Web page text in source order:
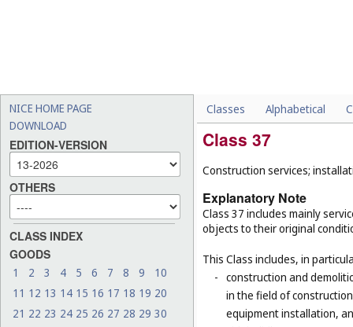
NICE HOME PAGE
DOWNLOAD
EDITION-VERSION
OTHERS
CLASS INDEX
GOODS
1 2 3 4 5 6 7 8 9
10
11 12 13 14 15 16 17 18 19 20
21 22 23 24 25 26 27 28 29 30
Classes Alphabetical
Class 37
Construction services;
Explanatory Note
Class 37 includes mainly
objects to their original
This Class includes, in
- construction and
in the field of
equipment installation,